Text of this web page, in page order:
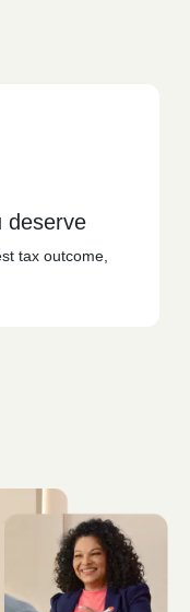
deserve
tax outcome,